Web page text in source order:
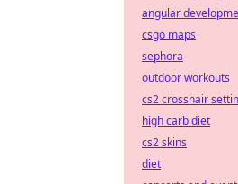
angular
csgo maps
sephora
outdoor workouts
cs2 crosshair
high carb diet
cs2 skins
diet